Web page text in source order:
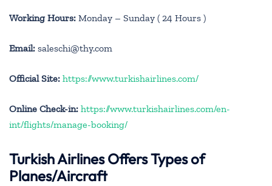
Working Hours: Monday – Sunday ( 24 Hours )
Email: saleschi@thy.com
Official Site: https://www.turkishairlines.com/
Online Check-in: https://www.turkishairlines.com/en-
int/flights/manage-booking/
Turkish Airlines Offers Types of
Planes/Aircraft